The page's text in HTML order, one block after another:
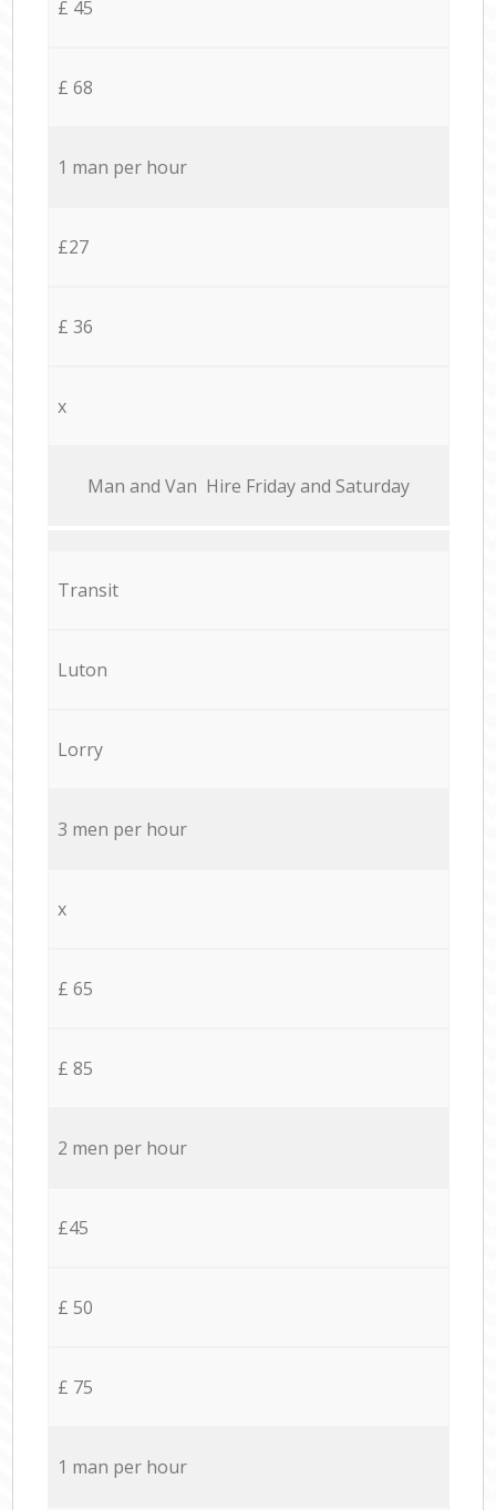
£ 45
£ 68
1 man per hour
£27
£ 36
x
Мan аnd Van Hire Friday and Saturday
Transit
Luton
Lorry
3 men per hour
x
£ 65
£ 85
2 men per hour
£45
£ 50
£ 75
1 man per hour